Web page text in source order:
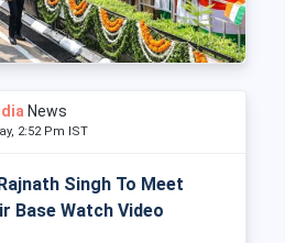
News
2:52 Pm IST
Singh To Meet
Base Watch Video